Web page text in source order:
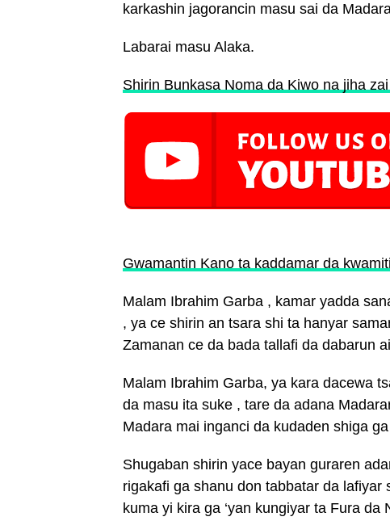
karkashin jagorancin masu sai da
Labarai masu Alaka.
Shirin Bunkasa Noma da Kiwo na jiha
Gwamantin Kano ta kaddamar da
Malam Ibrahim Garba , kamar yadda
, ya ce shirin an tsara shi ta hanyar
Zamanan ce da bada tallafi da dabarun
Malam Ibrahim Garba, ya kara dacewa
da masu ita suke , tare da adana
Madara mai inganci da kudaden shiga
Shugaban shirin yace bayan guraren
rigakafi ga shanu don tabbatar da
kuma yi kira ga ‘yan kungiyar ta Fura